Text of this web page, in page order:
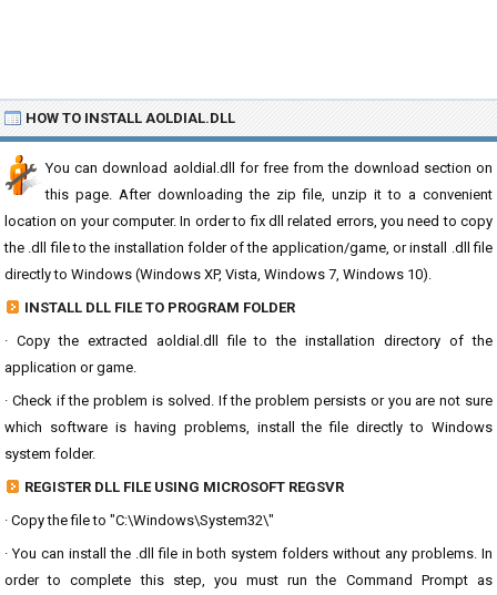
HOW TO INSTALL AOLDIAL.DLL
You can download aoldial.dll for free from the download section on
this page. After downloading the zip file, unzip it to a convenient
location on your computer. In order to fix dll related errors, you need to copy
the .dll file to the installation folder of the application/game, or install .dll file
directly to Windows (Windows XP, Vista, Windows 7, Windows 10).
INSTALL DLL FILE TO PROGRAM FOLDER
· Copy the extracted aoldial.dll file to the installation directory of the
application or game.
· Check if the problem is solved. If the problem persists or you are not sure
which software is having problems, install the file directly to Windows
system folder.
REGISTER DLL FILE USING MICROSOFT REGSVR
· Copy the file to "C:\Windows\System32\"
· You can install the .dll file in both system folders without any problems. In
order to complete this step, you must run the Command Prompt as